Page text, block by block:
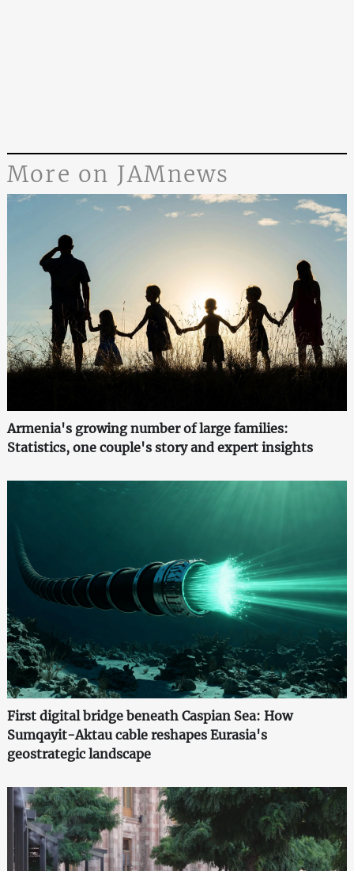
More on JAMnews
Armenia's growing number of large families:
Statistics, one couple's story and expert insights
First digital bridge beneath Caspian Sea: How
Sumqayit-Aktau cable reshapes Eurasia's
geostrategic landscape